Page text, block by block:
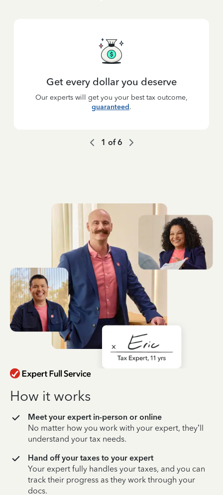
Get every dollar you deserve
Our experts will get you your best tax outcome,
guaranteed.
1 of6
How it works
Meet your expert in-person or online
No matter how you work with your expert, they’ll
understand your tax needs.
Hand off your taxes to your expert
Your expert fully handles your taxes, and you can
track their progress as they work through your
docs.